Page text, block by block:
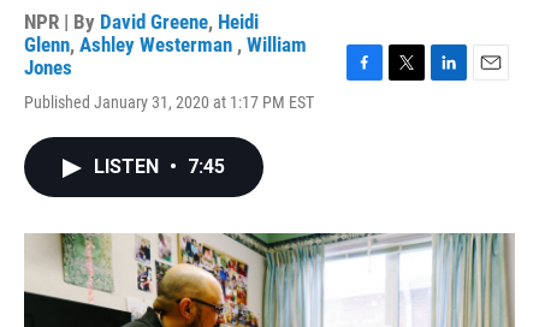
NPR | By David Greene, Heidi
Glenn, Ashley Westerman , William
Jones
Published January 31, 2020 at 1:17 PM EST
F
k
T
L
n
E
LISTEN • 7:45